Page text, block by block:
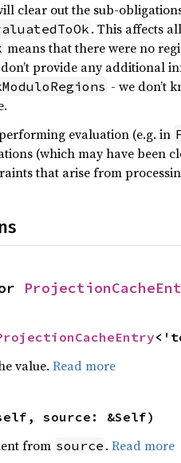
clear out the sub-
. This affects
means that there were no
provide any additional
- we don’t
evaluation (e.g. in
(which may have been
that arise from
value. Read more
source: &Self)
from source . Read more